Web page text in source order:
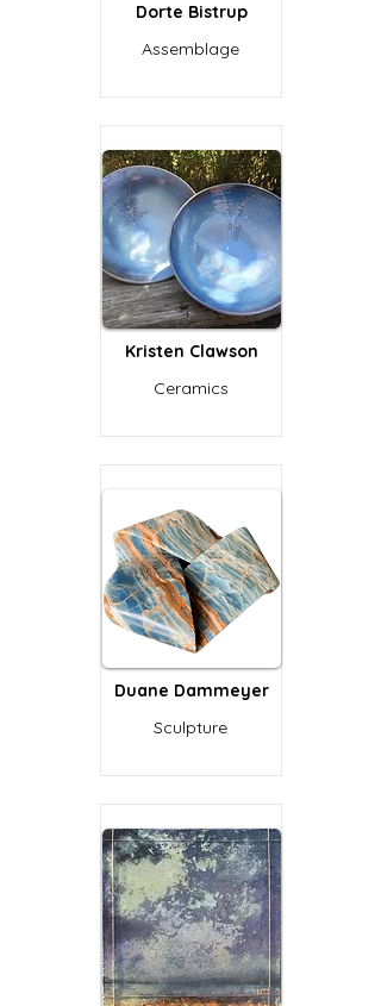
Dorte Bistrup
Assemblage
Kristen Clawson
Ceramics
Duane Dammeyer
Sculpture